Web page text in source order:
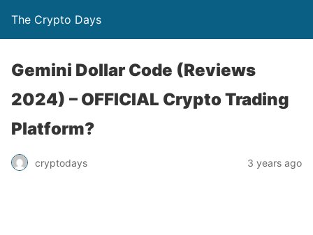
The Crypto Days
Gemini Dollar Code (Reviews
2024) – OFFICIAL Crypto Trading
Platform?
cryptodays 3 years ago